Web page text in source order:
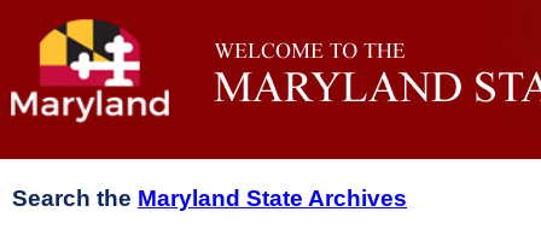
Search the Maryland State Archives